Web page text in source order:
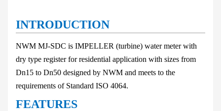
INTRODUCTION
NWM MJ-SDC is IMPELLER (turbine) water meter with
dry type register for residential application with sizes from
Dn15 to Dn50 designed by NWM and meets to the
requirements of Standard ISO 4064.
FEATURES